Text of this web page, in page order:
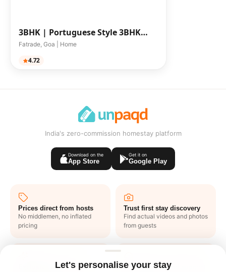
3BHK | Portuguese Style 3BHK
Pool-Facing Villa
Fatrade, Goa | Home
4.72
India's zero-commission homestay platform
Download on the
App Store
Get it on
Google Play
Prices direct from hosts
No middlemen, no inflated
pricing
Trust first stay discovery
Find actual videos and photos
from guests
Exclusive deals like
1 click end to end support
Let's personalise your stay